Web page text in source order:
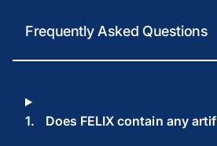
Frequently Asked Questions
1. Does FELIX contain any